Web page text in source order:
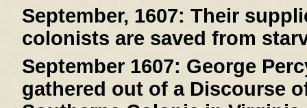
September, 1607: Their
colonists are saved from
September 1607: George
gathered out of a Discourse